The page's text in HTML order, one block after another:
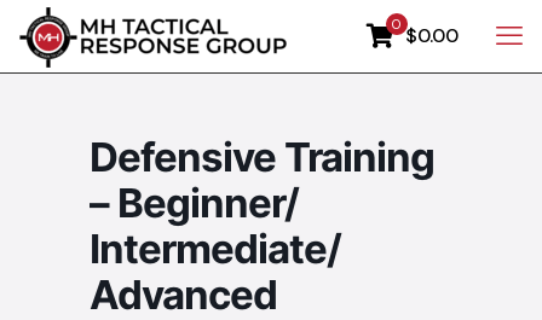
0 $0.00
Defensive Training
– Beginner/
Intermediate/
Advanced